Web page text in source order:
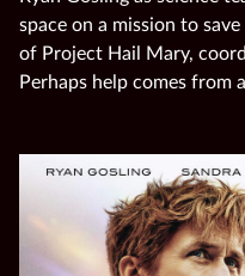
space on a mission to
of Project Hail Mary,
Perhaps help comes from